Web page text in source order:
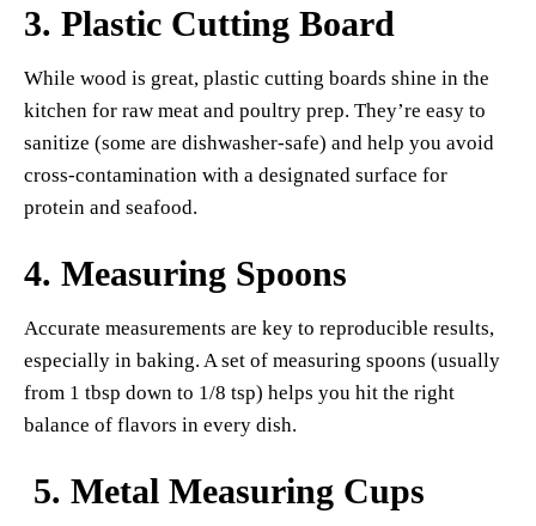
3. Plastic Cutting Board
While wood is great, plastic cutting boards shine in the
kitchen for raw meat and poultry prep. They’re easy to
sanitize (some are dishwasher-safe) and help you avoid
cross-contamination with a designated surface for
protein and seafood.
4. Measuring Spoons
Accurate measurements are key to reproducible results,
especially in baking. A set of measuring spoons (usually
from 1 tbsp down to 1/8 tsp) helps you hit the right
balance of flavors in every dish.
5. Metal Measuring Cups